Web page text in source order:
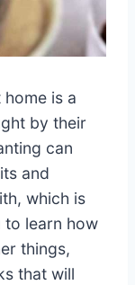
is a
by their
can
and
which is
to learn how
things,
that will